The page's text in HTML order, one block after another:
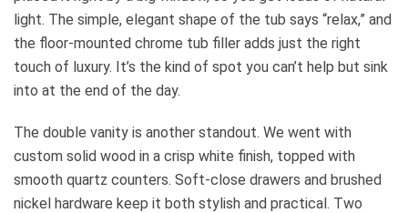
light. The simple, elegant shape of the tub says “relax,” and
the floor-mounted chrome tub filler adds just the right
touch of luxury. It’s the kind of spot you can’t help but sink
into at the end of the day.
The double vanity is another standout. We went with
custom solid wood in a crisp white finish, topped with
smooth quartz counters. Soft-close drawers and brushed
nickel hardware keep it both stylish and practical. Two